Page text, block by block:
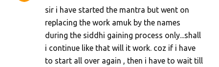
sir i have started the mantra but went on
replacing the work amuk by the names
during the siddhi gaining process only...shall
i continue like that will it work. coz if i have
to start all over again , then i have to wait till